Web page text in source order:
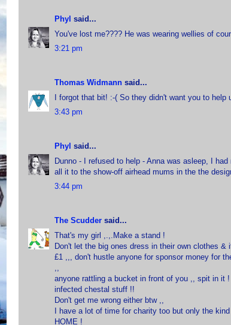
Phyl said...
You've lost me???? He was wearing wellies of
3:21 pm
Thomas Widmann said...
I forgot that bit! :-( So they didn't want you to help
3:43 pm
Phyl said...
Dunno - I refused to help - Anna was asleep, I
all it to the show-off airhead mums in the the
3:44 pm
The Scudder said...
That's my girl ,.,.Make a stand !
Don't let the big ones dress in their own clothes &
£1 ,,, don't hustle anyone for sponsor money for
anyone rattling a bucket in front of you ,, spit in it
infected chestal stuff !!
Don't get me wrong either btw ,,
I have a lot of time for charity too but only the
HOME !